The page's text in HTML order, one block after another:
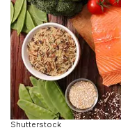
Shutterstock